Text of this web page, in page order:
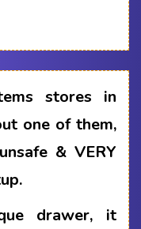
stores in
one of them,
& VERY
drawer, it